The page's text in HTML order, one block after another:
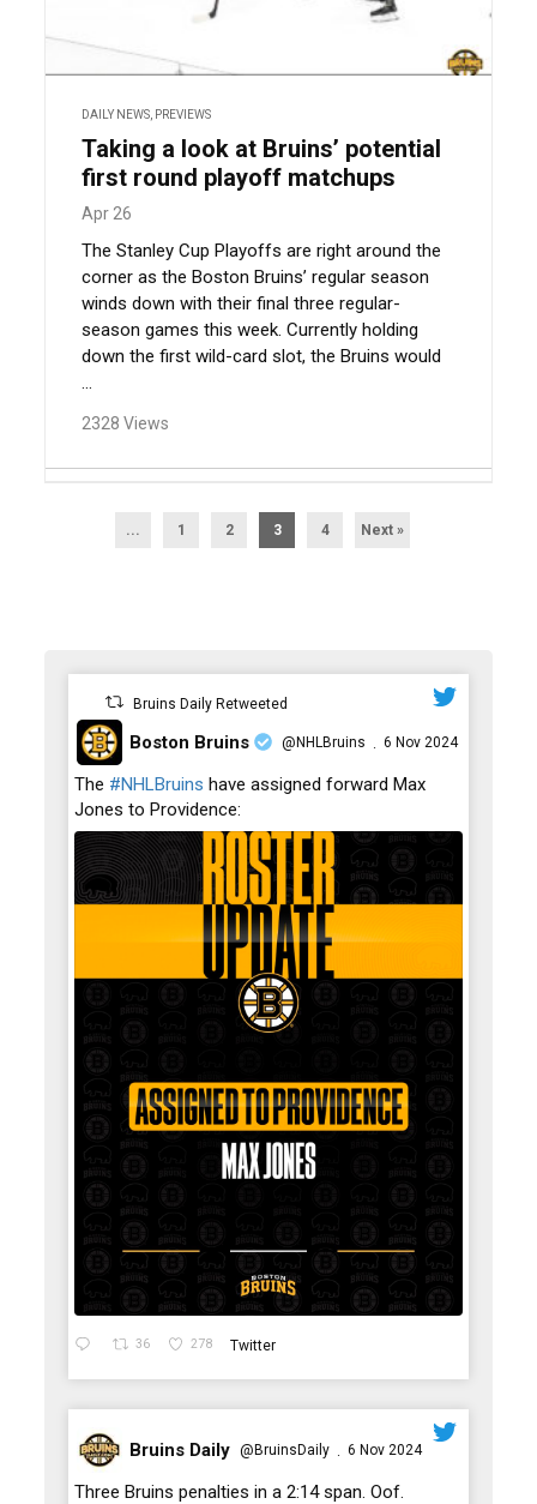
DAILY NEWS PREVIEWS
Taking a look at Bruins’ potential
first round playoff matchups
Apr 26
The Stanley Cup Playoffs are right around the
corner as the Boston Bruins’ regular season
winds down with their final three regular-
season games this week. Currently holding
down the first wild-card slot, the Bruins would
...
2328 Views
... 1 2 3 4 Next »
Bruins Daily Retweeted
;
Boston Bruins @NHLBruins · 6 Nov 2024
The #NHLBruins have assigned forward Max
Jones to Providence:
36 278 Twitter
;
Bruins Daily @BruinsDaily · 6 Nov 2024
Three Bruins penalties in a 2:14 span. Oof.